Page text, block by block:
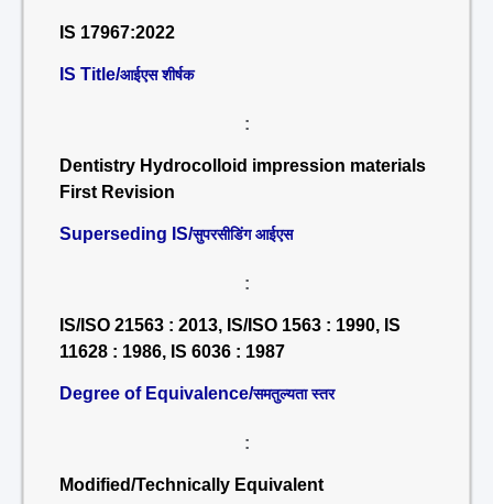
IS 17967:2022
IS Title/आईएस शीर्षक
:
Dentistry Hydrocolloid impression materials
First Revision
Superseding IS/सुपरसीडिंग आईएस
:
IS/ISO 21563 : 2013, IS/ISO 1563 : 1990, IS
11628 : 1986, IS 6036 : 1987
Degree of Equivalence/समतुल्यता स्तर
:
Modified/Technically Equivalent